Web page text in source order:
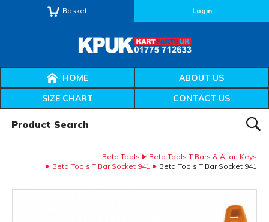
Basket Login
HOME
ABOUT US
SIZE CHART
CONTACT US
Beta Tools
Beta Tools T Bars & Allan Keys
Beta Tools T Bar Socket 941
Beta Tools T Bar Socket 941